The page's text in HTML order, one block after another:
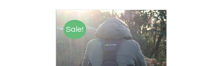
Sale!
SELECT OPTIONS
/